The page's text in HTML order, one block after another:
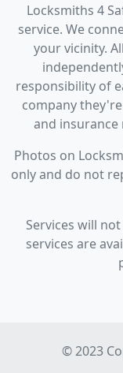
Locksmiths 4
service. We
your vicinity.
responsibility of
company
and
Photos on
only and do not
Services will
services are
© 2023